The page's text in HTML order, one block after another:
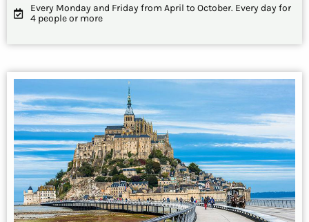
Every Monday and Friday from April to October. Every day for
4 people or more